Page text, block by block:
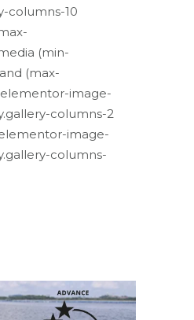
columns-10
(min-
(max-
image-
columns-2
image-
columns-